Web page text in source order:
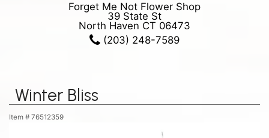
Forget Me Not Flower Shop
39 State St
North Haven CT 06473
(203) 248-7589
Winter Bliss
Item # 76512359